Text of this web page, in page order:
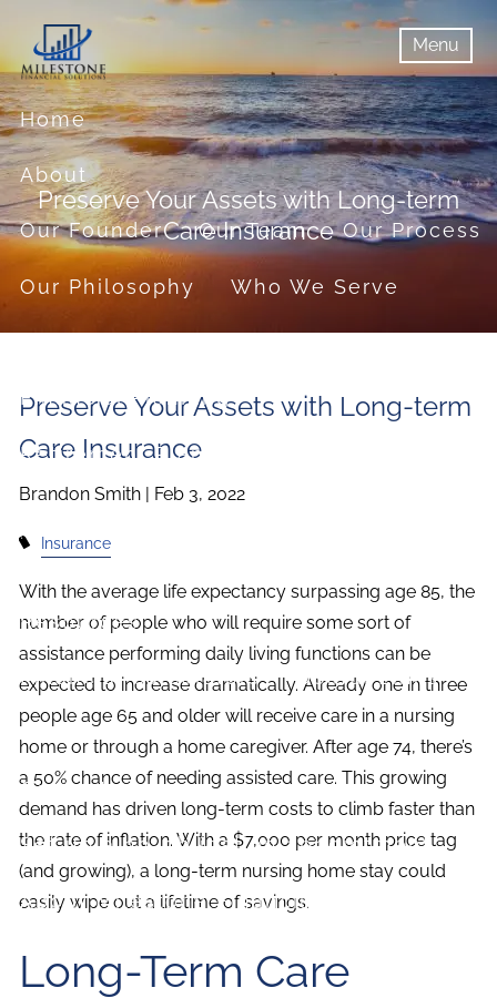
Skip to main content
Menu
menuMenu
Home
About
Our Founder Our Team Our Process
Our Philosophy Who We Serve
Financial Planning
Retirement Planning
Investment Planning
News and Insights
Resources
Financial Calculators Useful Links
FAQ
Contact
Set up a no-obligation appointment
About Milestone Financial Solutions
Preserve Your Assets with Long-term
Care Insurance
Preserve Your Assets with Long-term
Care Insurance
Brandon Smith | Feb 3, 2022
Insurance
With the average life expectancy surpassing age 85, the
number of people who will require some sort of
assistance performing daily living functions can be
expected to increase dramatically. Already one in three
people age 65 and older will receive care in a nursing
home or through a home caregiver. After age 74, there’s
a 50% chance of needing assisted care. This growing
demand has driven long-term costs to climb faster than
the rate of inflation. With a $7,000 per month price tag
(and growing), a long-term nursing home stay could
easily wipe out a lifetime of savings.
Long-Term Care